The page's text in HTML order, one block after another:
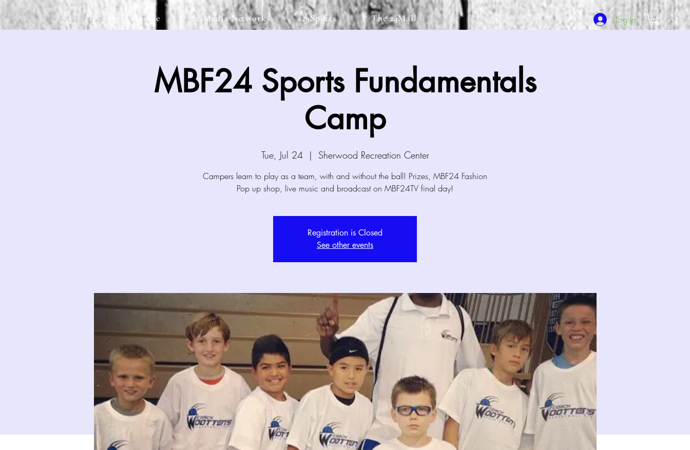
MBF24 Home 24Media Network 24Sports The 24Mall Log In
MBF24 Sports Fundamentals
Camp
Tue, Jul 24
  |
Sherwood Recreation Center
Campers learn to play as a team, with and without the ball! Prizes, MBF24 Fashion
Pop up shop, live music and broadcast on MBF24TV final day!
Registration is Closed
See other events